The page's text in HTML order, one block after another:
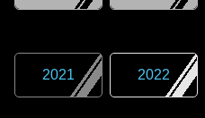
2021 2022